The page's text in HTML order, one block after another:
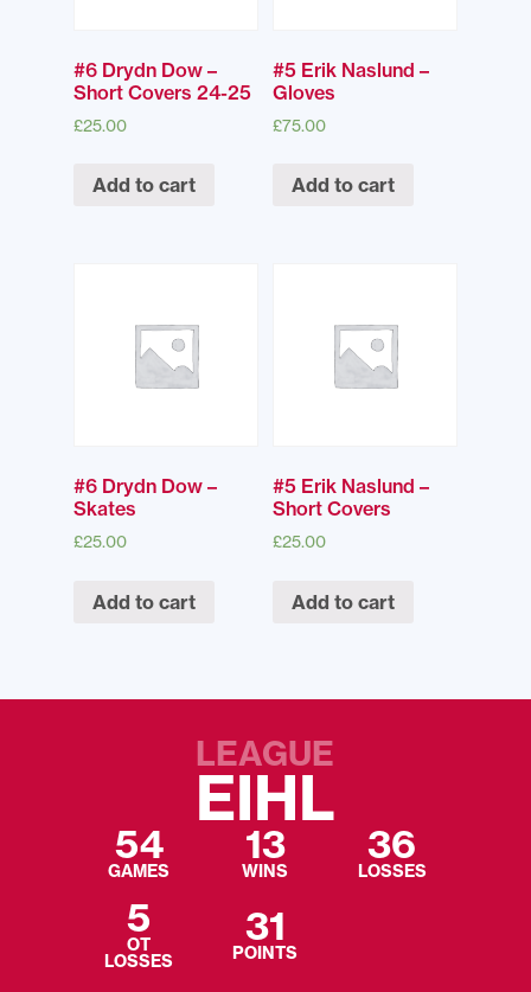
#6 Drydn Dow –
Short Covers 24-25
£25.00
Add to cart
#5 Erik Naslund –
Gloves
£75.00
Add to cart
#6 Drydn Dow –
Skates
£25.00
Add to cart
#5 Erik Naslund –
Short Covers
£25.00
Add to cart
LEAGUE
EIHL
54
GAMES
13
WINS
36
LOSSES
5
OT
LOSSES
31
POINTS